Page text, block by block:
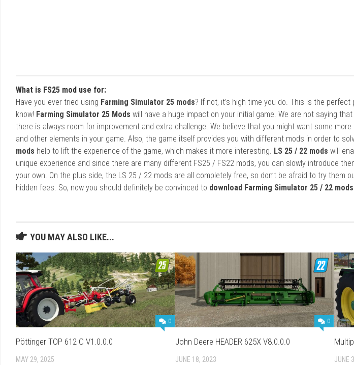
What is FS25 mod use for:
Have you ever tried using Farming Simulator 25 mods? If not, it’s high time you do. This is the
know! Farming Simulator 25 Mods will have a huge impact on your initial game. We are not saying
there is always room for improvement and extra challenge. We believe that you might want some
and other elements in your game. Also, the game itself provides you with different mods in order to
mods help to lift the experience of the game, which makes it more interesting. LS 25 / 22 mods will
unique experience and since there are many different FS25 / FS22 mods, you can slowly introduce
your own. On the plus side, the LS 25 / 22 mods are all completely free, so don’t be afraid to try them
hidden fees. So, now you should definitely be convinced to download Farming Simulator 25 / 22 mods
YOU MAY ALSO LIKE...
0
Pöttinger TOP 612 C V1.0.0.0
MAY 29, 2025
0
John Deere HEADER 625X V8.0.0.0
JUNE 18, 2023 JUNE